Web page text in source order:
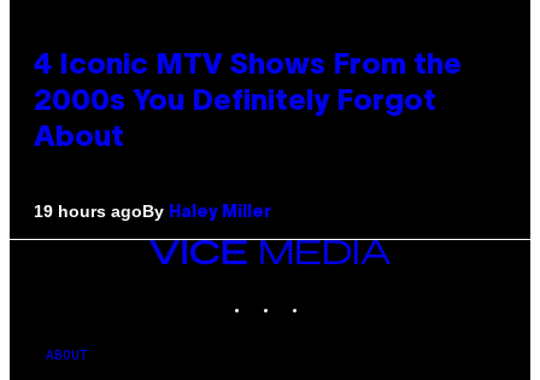
4 Iconic MTV Shows From the
2000s You Definitely Forgot
About
19 hours agoBy Haley Miller
VICE
MEDIA
ABOUT